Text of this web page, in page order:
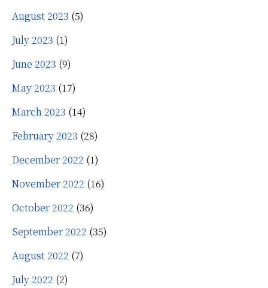
August 2023 (5)
July 2023 (1)
June 2023 (9)
May 2023 (17)
March 2023 (14)
February 2023 (28)
December 2022 (1)
November 2022 (16)
October 2022 (36)
September 2022 (35)
August 2022 (7)
July 2022 (2)